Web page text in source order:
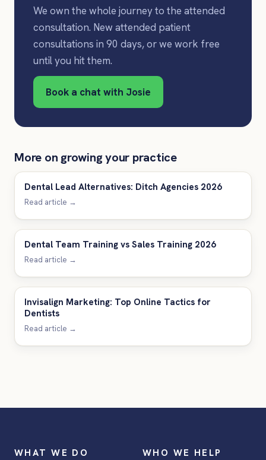
We own the whole journey to the attended
consultation. New attended patient
consultations in 90 days, or we work free
until you hit them.
Book a chat with Josie
More on growing your practice
Dental Lead Alternatives: Ditch Agencies 2026
Read article →
Dental Team Training vs Sales Training 2026
Read article →
Invisalign Marketing: Top Online Tactics for
Dentists
Read article →
WHAT WE DO WHO WE HELP